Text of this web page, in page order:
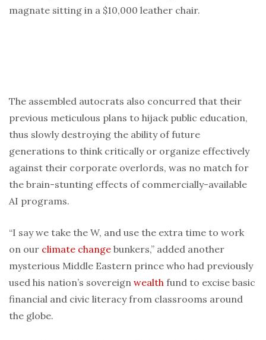
magnate sitting in a $10,000 leather chair.
The assembled autocrats also concurred that their
previous meticulous plans to hijack public education,
thus slowly destroying the ability of future
generations to think critically or organize effectively
against their corporate overlords, was no match for
the brain-stunting effects of commercially-available
AI programs.
“I say we take the W, and use the extra time to work
on our climate change bunkers,” added another
mysterious Middle Eastern prince who had previously
used his nation’s sovereign wealth fund to excise basic
financial and civic literacy from classrooms around
the globe.